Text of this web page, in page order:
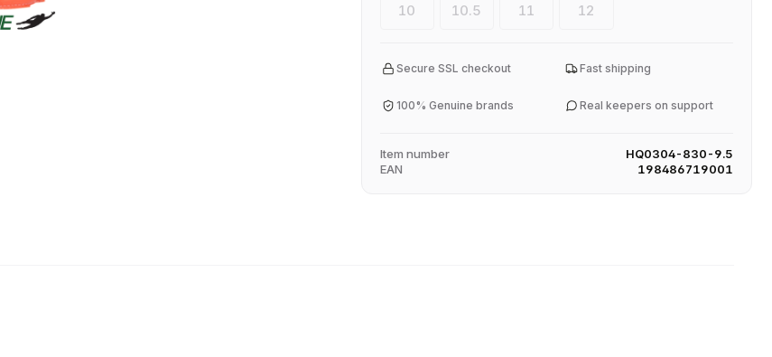
10(This option is currently unavailable.)
10.5(This option is currently unavailable.)
11(This option is currently unavailable.)
12(This option is currently
Secure SSL checkout Fast shipping
100% Genuine brands Real keepers on support
Item number
HQ0304-830-9.5
EAN
198486719001